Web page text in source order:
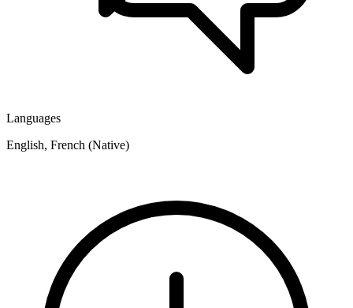
Languages
English, French (Native)